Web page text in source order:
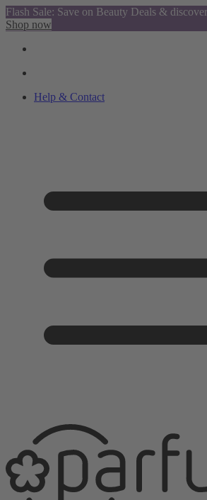
Flash Sale: Save on Beauty Deals &
Shop now
Help & Contact